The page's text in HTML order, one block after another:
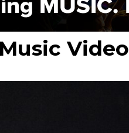
Video